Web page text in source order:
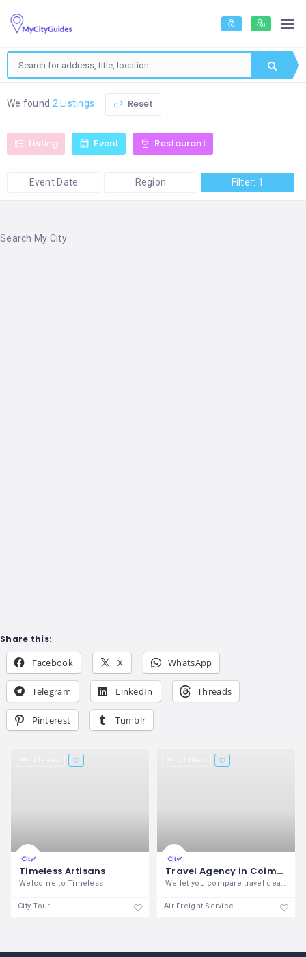
We found 2 Listings Reset
Listing Event Restaurant
Event Date Region Filter: 1
Search My City
Share this:
Facebook X WhatsApp
Telegram LinkedIn Threads
Pinterest Tumblr
Timeless Artisans
Welcome to Timeless
City Tour
Travel Agency in Coimbatore - Triaz
We let you compare travel deals to find
Air Freight Service